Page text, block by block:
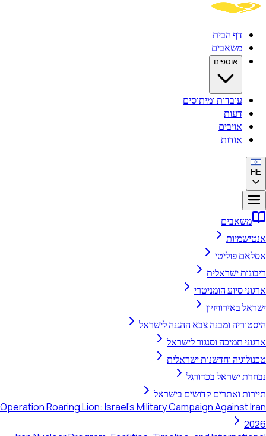
ומיתוסים
הומניטרי
ומבנה צבא ההגנה לישראל
וסנגור לישראל
וחדשנות ישראלית
בכדורגל
קדושים בישראל
Operation Roaring Lion: Israel's Military Campaign